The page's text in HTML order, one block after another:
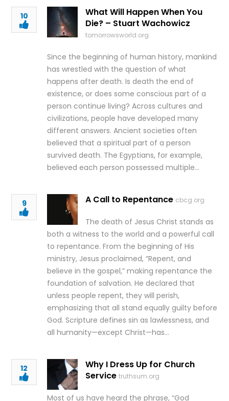
10
What Will Happen When You
Die? – Stuart Wachowicz
tomorrowsworld.org
Since the beginning of human history, mankind
has wrestled with the question of what
happens after death. Is death the end of
existence, or does some conscious part of a
person continue living? Across cultures and
civilizations, people have developed many
different answers. Ancient societies often
believed that a spiritual part of a person
survived death. The Egyptians, for example,
believed each person possessed multiple…
9 A Call to Repentance cbcg.org
The death of Jesus Christ stands as
both a witness to the world and a powerful call
to repentance. From the beginning of His
ministry, Jesus proclaimed, “Repent, and
believe in the gospel,” making repentance the
foundation of salvation. He declared that
unless people repent, they will perish,
emphasizing that all stand equally guilty before
God. Scripture defines sin as lawlessness, and
all humanity—except Christ—has…
12
Why I Dress Up for Church
Service truthsum.org
Most of us have heard the phrase, “God